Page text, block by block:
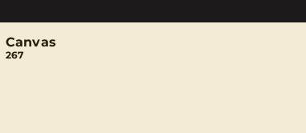
Canvas
267